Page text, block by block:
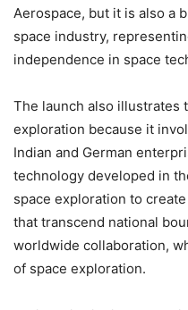
Aerospace, but it is also a
space industry,
independence in space
The launch also illustrates
exploration because it
Indian and German
technology developed in
space exploration to
that transcend national
worldwide collaboration,
of space exploration.